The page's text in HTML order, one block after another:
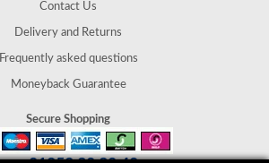
Contact Us
Delivery and Returns
Frequently asked questions
Moneyback Guarantee
Secure Shopping